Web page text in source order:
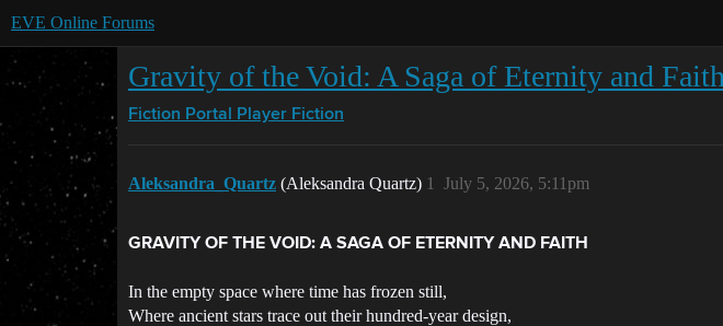
EVE Online Forums
Gravity of the Void: A Saga of Eternity and Faith
Fiction Portal Player Fiction
Aleksandra_Quartz (Aleksandra Quartz) July 5, 2026, 5:11pm
1
GRAVITY OF THE VOID: A SAGA OF ETERNITY AND FAITH
In the empty space where time has frozen still,
Where ancient stars trace out their hundred-year design,